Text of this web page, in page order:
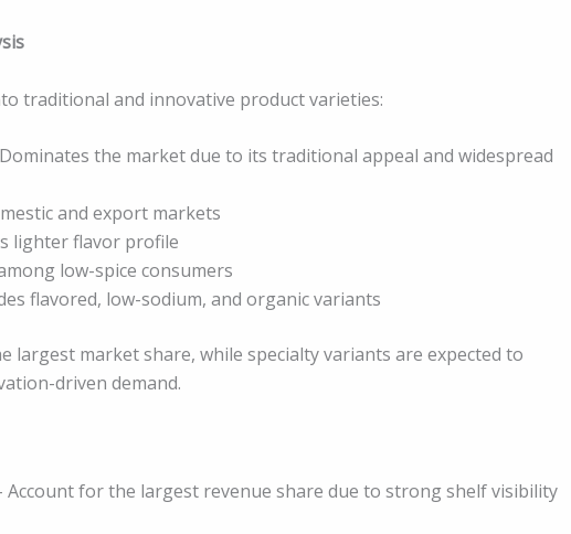
traditional and innovative product varieties:
the market due to its traditional appeal and widespread
and export markets
lighter flavor profile
low-spice consumers
flavored, low-sodium, and organic variants
largest market share, while specialty variants are expected to
driven demand.
Account for the largest revenue share due to strong shelf visibility